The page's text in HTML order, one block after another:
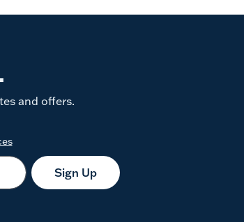
and offers.
Sign Up